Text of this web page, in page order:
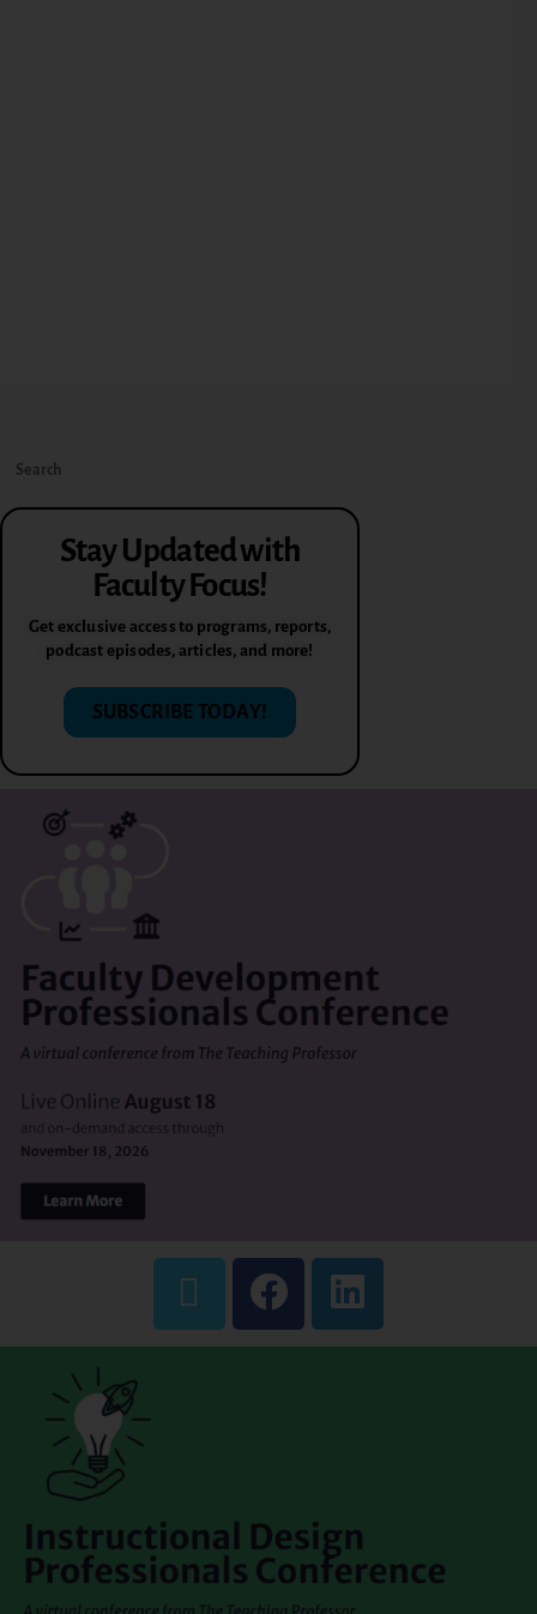
Stay Updated with
Faculty Focus!
Get exclusive access to programs, reports,
podcast episodes, articles, and more!
SUBSCRIBE TODAY!